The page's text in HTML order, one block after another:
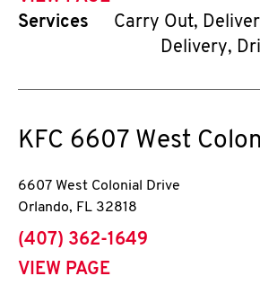
Services
Carry Out,
Delivery,
KFC 6607 West
6607 West Colonial Drive
Orlando, FL 32818
phone
(407) 362-1649
VIEW PAGE